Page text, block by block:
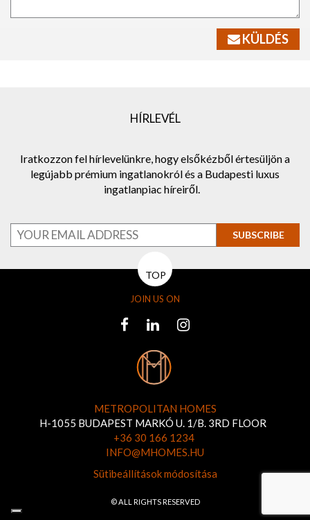
KÜLDÉS
HÍRLEVÉL
Iratkozzon fel hírlevelünkre, hogy elsőkézből értesüljön a
legújabb prémium ingatlanokról és a Budapesti luxus
ingatlanpiac híreiről.
SUBSCRIBE
TOP
JOIN US ON
METROPOLITAN HOMES
H-1055 BUDAPEST MARKÓ U. 1/B. 3RD FLOOR
+36 30 166 1234
INFO@MHOMES.HU
Sütibeállítások módosítása
© ALL RIGHTS RESERVED